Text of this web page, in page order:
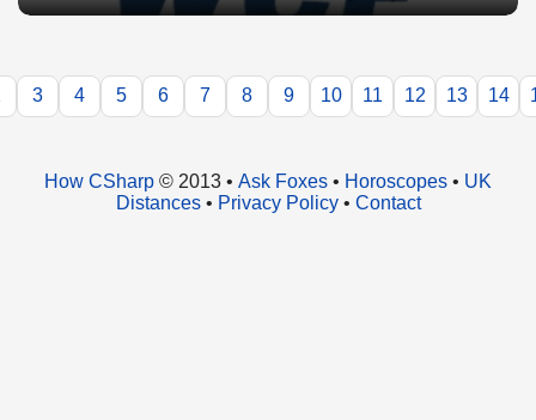
3 4 5 6 7 8 9 10 11 12 13 14
How CSharp © 2013 • Ask Foxes • Horoscopes • UK
Distances• Privacy Policy• Contact